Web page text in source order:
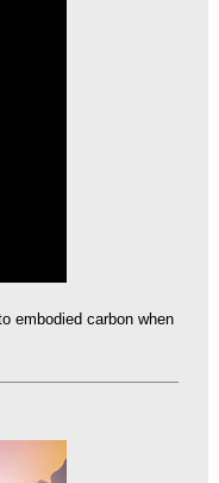
embodied carbon when